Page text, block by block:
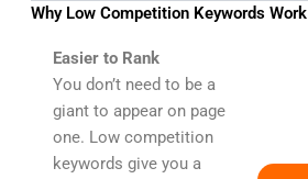
Why Low Competition Keywords Work
Easier to Rank
You don’t need to be a
giant to appear on page
one. Low competition
keywords give you a